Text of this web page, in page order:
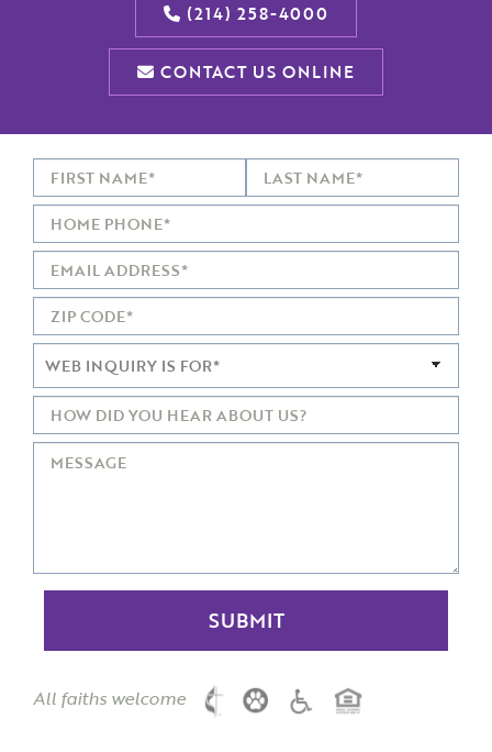
(214) 258-4000
CONTACT US ONLINE
All faiths welcome